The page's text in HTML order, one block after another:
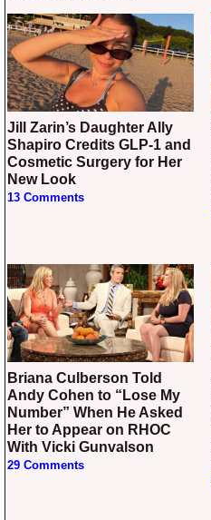
Jill Zarin’s Daughter Ally
Shapiro Credits GLP-1 and
Cosmetic Surgery for Her
New Look
13 Comments
Briana Culberson Told
Andy Cohen to “Lose My
Number” When He Asked
Her to Appear on RHOC
With Vicki Gunvalson
29 Comments